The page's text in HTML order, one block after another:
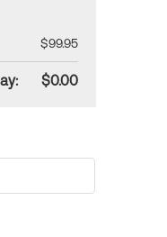
$99.95
$0.00